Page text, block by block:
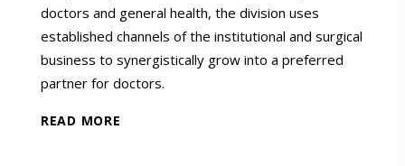
doctors and general health, the division uses
established channels of the institutional and surgical
business to synergistically grow into a preferred
partner for doctors.
READ MORE